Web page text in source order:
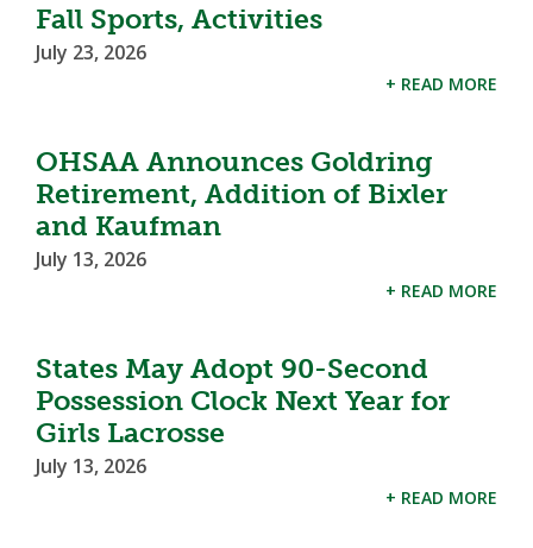
Fall Sports, Activities
July 23, 2026
+ READ MORE
OHSAA Announces Goldring
Retirement, Addition of Bixler
and Kaufman
July 13, 2026
+ READ MORE
States May Adopt 90-Second
Possession Clock Next Year for
Girls Lacrosse
July 13, 2026
+ READ MORE